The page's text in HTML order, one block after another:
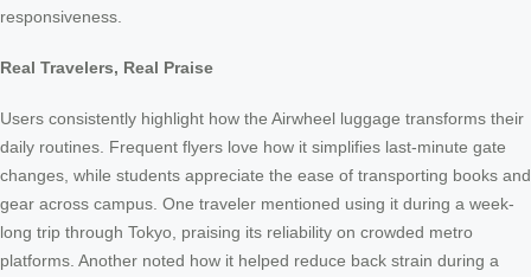
responsiveness.
Real Travelers, Real Praise
Users consistently highlight how the Airwheel luggage transforms their
daily routines. Frequent flyers love how it simplifies last-minute gate
changes, while students appreciate the ease of transporting books and
gear across campus. One traveler mentioned using it during a week-
long trip through Tokyo, praising its reliability on crowded metro
platforms. Another noted how it helped reduce back strain during a